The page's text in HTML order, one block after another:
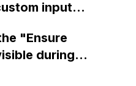
and the
input
"Ensure
during